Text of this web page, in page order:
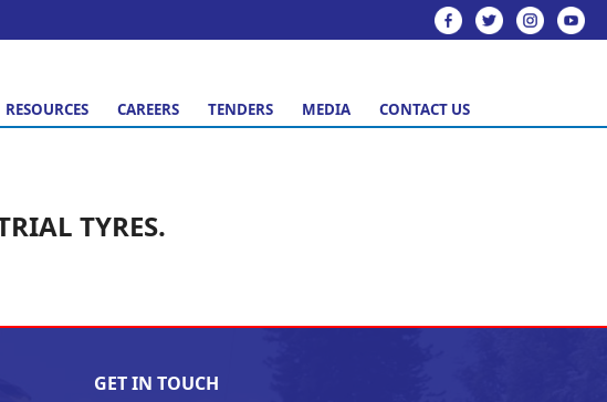
RESOURCES CAREERS TENDERS MEDIA CONTACT US
TYRES.
GET IN TOUCH